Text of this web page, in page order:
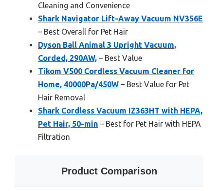
Cleaning and Convenience
Shark Navigator Lift-Away Vacuum NV356E
– Best Overall for Pet Hair
Dyson Ball Animal 3 Upright Vacuum,
Corded, 290AW, – Best Value
Tikom V500 Cordless Vacuum Cleaner for
Home, 40000Pa/450W – Best Value for Pet
Hair Removal
Shark Cordless Vacuum IZ363HT with HEPA,
Pet Hair, 50-min – Best for Pet Hair with HEPA
Filtration
Product Comparison